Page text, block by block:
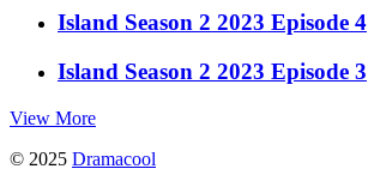
Island Season 2 2023 Episode 4
Island Season 2 2023 Episode 3
View More
© 2025 Dramacool